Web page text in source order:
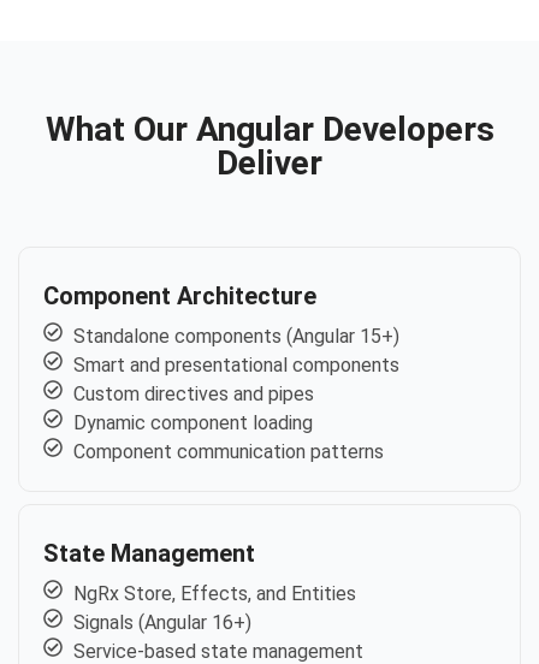
What Our Angular Developers
Deliver
Component Architecture
Standalone components (Angular 15+)
Smart and presentational components
Custom directives and pipes
Dynamic component loading
Component communication patterns
State Management
NgRx Store, Effects, and Entities
Signals (Angular 16+)
Service-based state management